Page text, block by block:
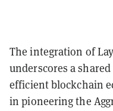
The integration of
underscores a
efficient blockchain
in pioneering the